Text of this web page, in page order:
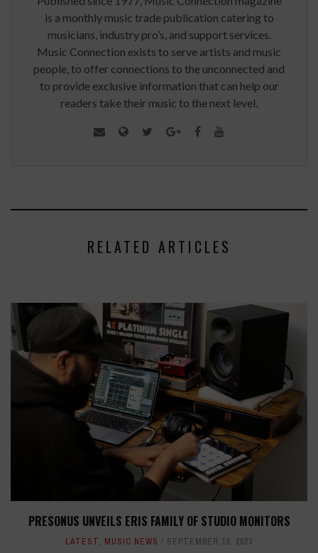
is a monthly music trade publication catering to
musicians, industry pro’s, and support services.
Music Connection exists to serve artists and music
people, to offer connections to the unconnected and
to provide exclusive information that can help our
readers take their music to the next level.
RELATED ARTICLES
PRESONUS UNVEILS ERIS FAMILY OF STUDIO MONITORS
LATEST, MUSIC NEWS SEPTEMBER 13, 2023